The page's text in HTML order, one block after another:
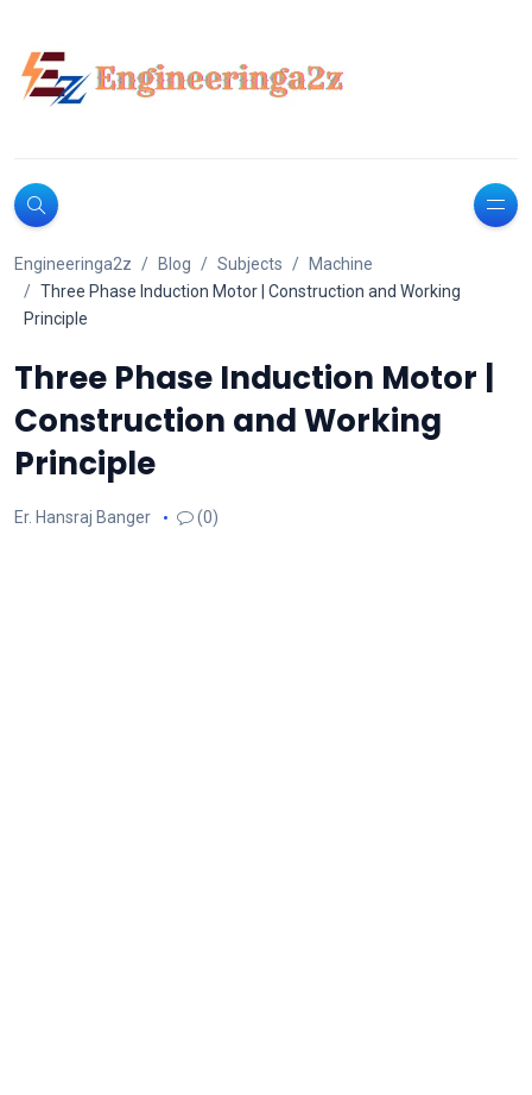
Engineeringa2z Blog Subjects
Machine
Three Phase Induction Motor | Construction and Working
Principle
Three Phase Induction Motor |
Construction and Working
Principle
Er. Hansraj Banger (0)